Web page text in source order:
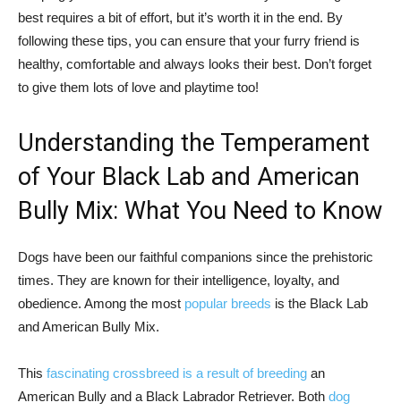
best requires a bit of effort, but it’s worth it in the end. By
following these tips, you can ensure that your furry friend is
healthy, comfortable and always looks their best. Don’t forget
to give them lots of love and playtime too!
Understanding the Temperament
of Your Black Lab and American
Bully Mix: What You Need to Know
Dogs have been our faithful companions since the prehistoric
times. They are known for their intelligence, loyalty, and
obedience. Among the most popular breeds is the Black Lab
and American Bully Mix.
This fascinating crossbreed is a result of breeding an
American Bully and a Black Labrador Retriever. Both dog